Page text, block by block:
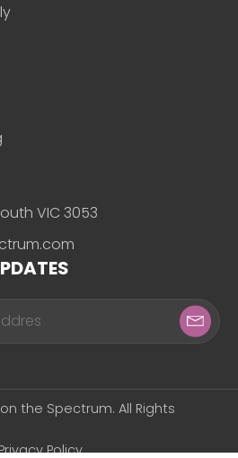
VIC 3053
the Spectrum. All Rights
Policy